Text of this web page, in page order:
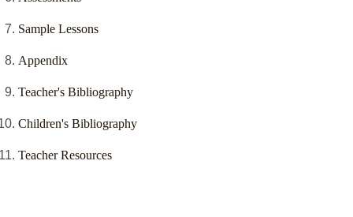
Sample Lessons
Appendix
Teacher's Bibliography
Children's Bibliography
Teacher Resources